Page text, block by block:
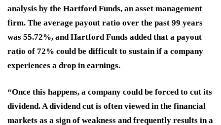
analysis by the Hartford Funds, an asset management
firm. The average payout ratio over the past 99 years
was 55.72%, and Hartford Funds added that a payout
ratio of 72% could be difficult to sustain if a company
experiences a drop in earnings.
“Once this happens, a company could be forced to cut its
dividend. A dividend cut is often viewed in the financial
markets as a sign of weakness and frequently results in a